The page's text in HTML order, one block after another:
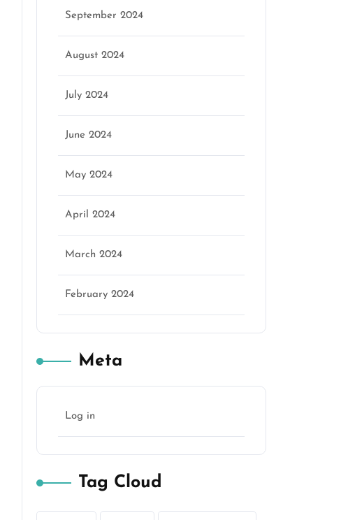
September 2024
August 2024
July 2024
June 2024
May 2024
April 2024
March 2024
February 2024
Meta
Log in
Tag Cloud